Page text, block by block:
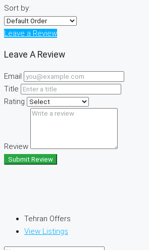
Sort by:
Leave a Review
Leave A Review
Email
Title
Rating
Review
Submit Review
Tehran Offers
View Listings